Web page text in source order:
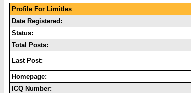
Profile For Limitles
Date Registered:
Status:
Total Posts:
Last Post:
Homepage:
ICQ Number: